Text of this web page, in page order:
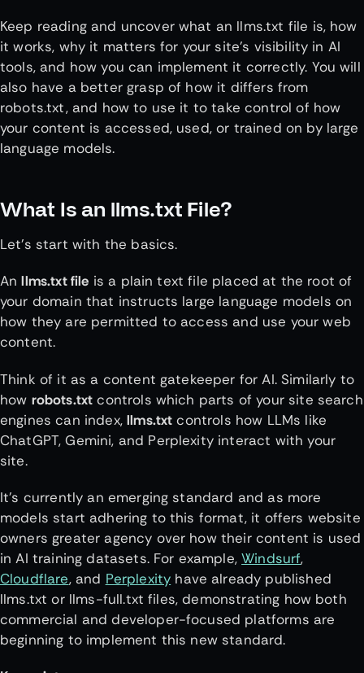
Keep reading and uncover what an llms.txt file is, how
it works, why it matters for your site’s visibility in AI
tools, and how you can implement it correctly. You will
also have a better grasp of how it differs from
robots.txt, and how to use it to take control of how
your content is accessed, used, or trained on by large
language models.
What Is an llms.txt File?
Let’s start with the basics.
Anllms.txt file is a plain text file placed at the root of
your domain that instructs large language models on
how they are permitted to access and use your web
content.
Think of it as a content gatekeeper for AI. Similarly to
how robots.txt controls which parts of your site search
engines can index,llms.txt controls how LLMs like
ChatGPT, Gemini, and Perplexity interact with your
site.
It’s currently an emerging standard and as more
models start adhering to this format, it offers website
owners greater agency over how their content is used
in AI training datasets. For example,Windsurf,
Cloudflare, and Perplexity have already published
llms.txt or llms-full.txt files, demonstrating how both
commercial and developer-focused platforms are
beginning to implement this new standard.